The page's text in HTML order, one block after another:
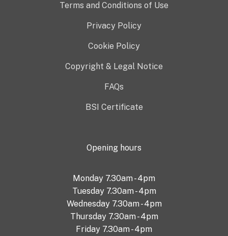
Terms and Conditions of Use
Privacy Policy
Cookie Policy
Copyright & Legal Notice
FAQs
BSI Certificate
Opening hours
Monday 7.30am - 4pm
Tuesday 7.30am - 4pm
Wednesday 7.30am - 4pm
Thursday 7.30am - 4pm
Friday 7.30am - 4pm